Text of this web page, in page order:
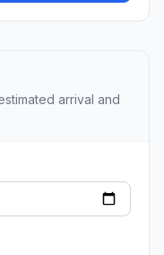
arrival and